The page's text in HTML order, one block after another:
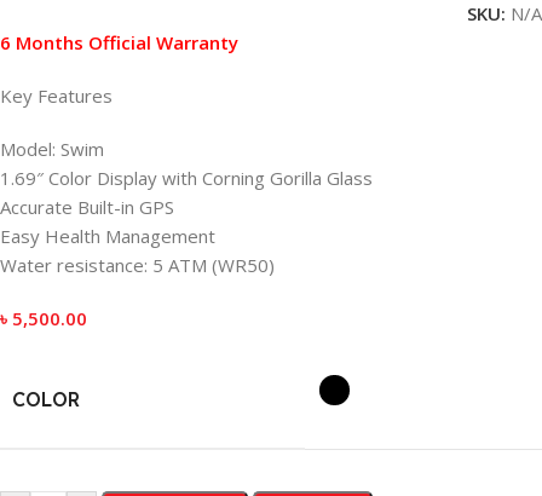
SKU: N/A
6 Months Official Warranty
Key Features
Model: Swim
1.69″ Color Display with Corning Gorilla Glass
Accurate Built-in GPS
Easy Health Management
Water resistance: 5 ATM (WR50)
৳ 5,500.00
COLOR